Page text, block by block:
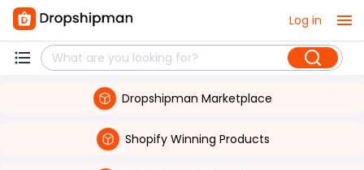
Log in
Dropshipman Marketplace
Shopify Winning Products